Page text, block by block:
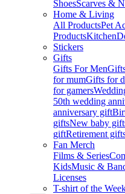
ShoesScarves &
Home & Living
All ProductsPet
ProductsKitchen
Stickers
Gifts
Gifts For Men
for mumGifts for
for gamers
50th wedding
anniversary gift
giftsNew baby
giftRetirement
Fan Merch
Films & Series
KidsMusic &
Licenses
T-shirt of the